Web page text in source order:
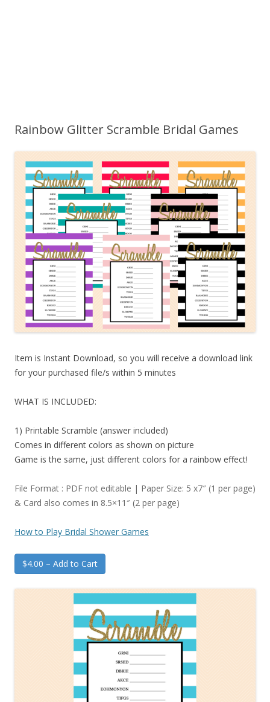
Rainbow Glitter Scramble Bridal Games
Item is Instant Download, so you will receive a download link
for your purchased file/s within 5 minutes
WHAT IS INCLUDED:
1) Printable Scramble (answer included)
Comes in different colors as shown on picture
Game is the same, just different colors for a rainbow effect!
File Format : PDF not editable | Paper Size: 5 x7″ (1 per page)
& Card also comes in 8.5×11″ (2 per page)
How to Play Bridal Shower Games
$4.00 – Add to Cart